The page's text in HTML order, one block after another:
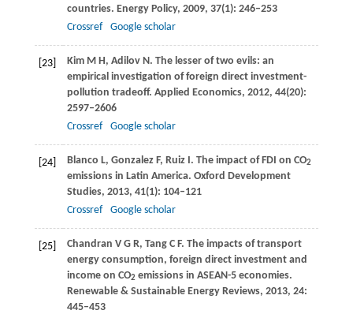
countries. Energy Policy, 2009, 37(1): 246–253
Crossref
Google scholar
[23] KimM H, AdilovN. The lesser of two evils: an
empirical investigation of foreign direct investment-
pollution tradeoff. Applied Economics, 2012, 44(20):
2597–2606
Crossref
Google scholar
[24] Blanco L, GonzalezF, RuizI. The impact of FDI on CO2
emissions in Latin America. Oxford Development
Studies, 2013, 41(1): 104–121
Crossref
Google scholar
[25] Chandran V G R, TangC F. The impacts of transport
energy consumption, foreign direct investment and
income on CO2 emissions in ASEAN-5 economies.
Renewable & Sustainable Energy Reviews, 2013, 24:
445–453